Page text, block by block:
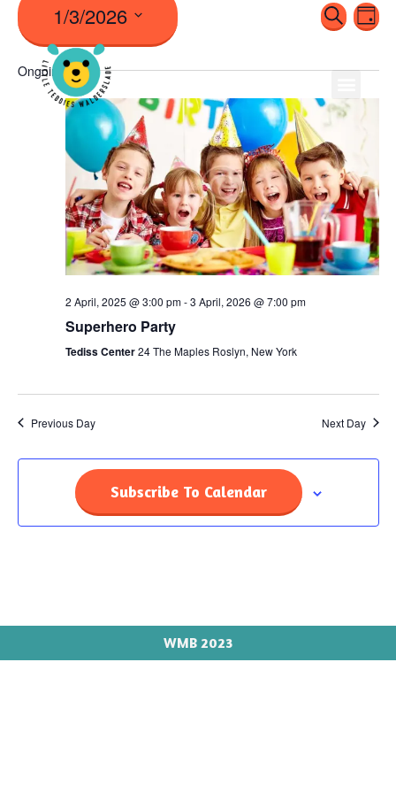
And
Search
Day
1/3/2026
Select
date.
Ongoing
2 April, 2025 @ 3:00 pm-3 April, 2026 @ 7:00 pm
Superhero Party
Tediss Center24 The Maples Roslyn, New York
Previous Day Next Day
Subscribe To Calendar
WMB 2023